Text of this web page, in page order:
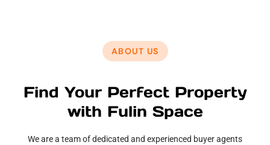
ABOUT US
Find Your Perfect Property
with Fulin Space
We are a team of dedicated and experienced buyer agents